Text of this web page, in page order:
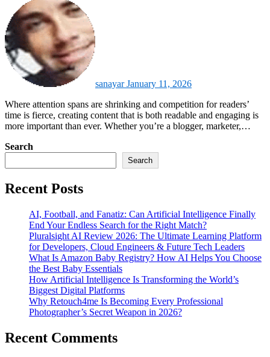
sanayarJanuary 11, 2026
Where attention spans are shrinking and competition for readers’
time is fierce, creating content that is both readable and engaging is
more important than ever. Whether you’re a blogger, marketer,…
Search
Search
Recent Posts
AI, Football, and Fanatiz: Can Artificial Intelligence Finally
End Your Endless Search for the Right Match?
Pluralsight AI Review 2026: The Ultimate Learning Platform
for Developers, Cloud Engineers & Future Tech Leaders
What Is Amazon Baby Registry? How AI Helps You Choose
the Best Baby Essentials
How Artificial Intelligence Is Transforming the World’s
Biggest Digital Platforms
Why Retouch4me Is Becoming Every Professional
Photographer’s Secret Weapon in 2026?
Recent Comments